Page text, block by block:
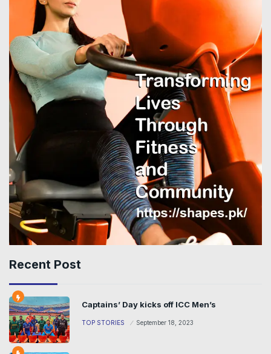
Recent Post
Captains’ Day kicks off ICC Men’s
TOP STORIES September 18, 2023